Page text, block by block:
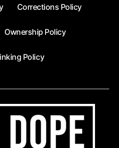
Corrections Policy
Ownership Policy
Policy